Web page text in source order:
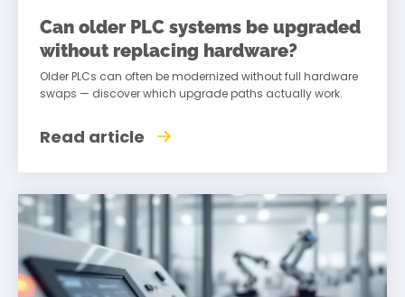
Can older PLC systems be upgraded
without replacing hardware?
Older PLCs can often be modernized without full hardware
swaps — discover which upgrade paths actually work.
Read article